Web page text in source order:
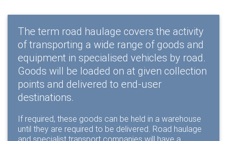
The term road haulage covers the activity
of transporting a wide range of goods and
equipment in specialised vehicles by road.
Goods will be loaded on at given collection
points and delivered to end-user
destinations.
If required, these goods can be held in a warehouse
until they are required to be delivered. Road haulage